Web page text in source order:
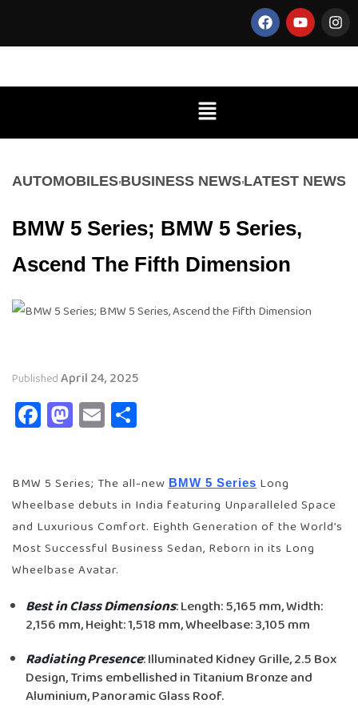
AUTOMOBILES BUSINESS NEWS LATEST NEWS
BMW 5 Series; BMW 5 Series,
Ascend The Fifth Dimension
PublishedApril 24, 2025
Facebook
Mastodon
Email
BMW 5 Series; The all-new BMW 5 Series Long
Wheelbase debuts in India featuring Unparalleled Space
and Luxurious Comfort. Eighth Generation of the World’s
Most Successful Business Sedan, Reborn in its Long
Wheelbase Avatar.
Best in Class Dimensions: Length: 5,165 mm, Width:
2,156 mm, Height: 1,518 mm, Wheelbase: 3,105 mm
Radiating Presence: Illuminated Kidney Grille, 2.5 Box
Design, Trims embellished in Titanium Bronze and
Aluminium, Panoramic Glass Roof.